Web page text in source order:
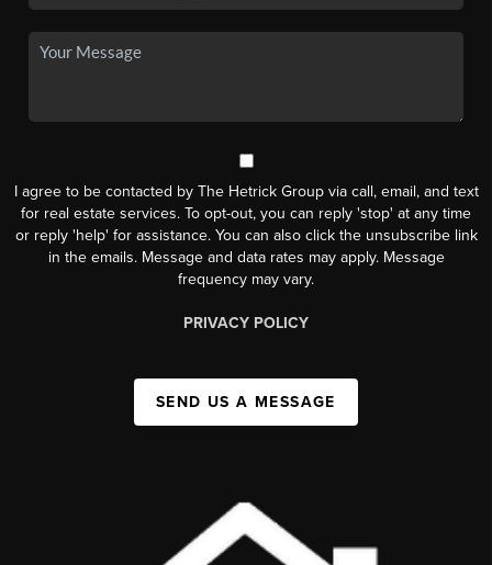
I agree to be contacted by The Hetrick Group via call, email, and text
for real estate services. To opt-out, you can reply 'stop' at any time
or reply 'help' for assistance. You can also click the unsubscribe link
in the emails. Message and data rates may apply. Message
frequency may vary.
PRIVACY POLICY
SEND US A MESSAGE